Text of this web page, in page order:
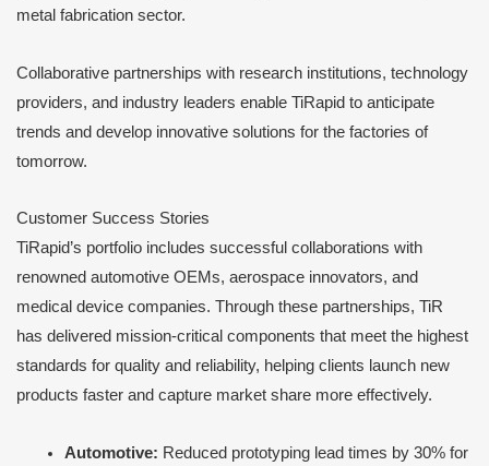
metal fabrication sector.
Collaborative partnerships with research institutions, technology
providers, and industry leaders enable TiRapid to anticipate
trends and develop innovative solutions for the factories of
tomorrow.
Customer Success Stories
TiRapid’s portfolio includes successful collaborations with
renowned automotive OEMs, aerospace innovators, and
medical device companies. Through these partnerships, TiR
has delivered mission-critical components that meet the highest
standards for quality and reliability, helping clients launch new
products faster and capture market share more effectively.
Automotive: Reduced prototyping lead times by 30% for